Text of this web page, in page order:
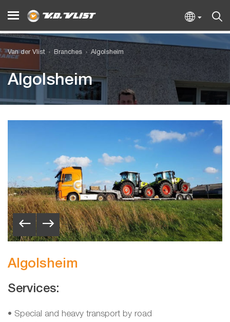
Van der Vlist Branches Algolsheim
Algolsheim
Algolsheim
Services:
• Special and heavy transport by road